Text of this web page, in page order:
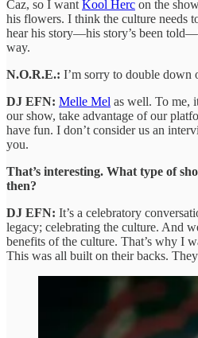
Caz, so I want Kool Herc on the
his flowers. I think the culture needs
hear his story—his story’s been
way.
N.O.R.E.: I’m sorry to double down
DJ EFN: Melle Mel as well. To me,
our show, take advantage of our
have fun. I don’t consider us an
you.
That’s interesting. What type of
then?
DJ EFN: It’s a celebratory
legacy; celebrating the culture. And
benefits of the culture. That’s why I
This was all built on their backs.